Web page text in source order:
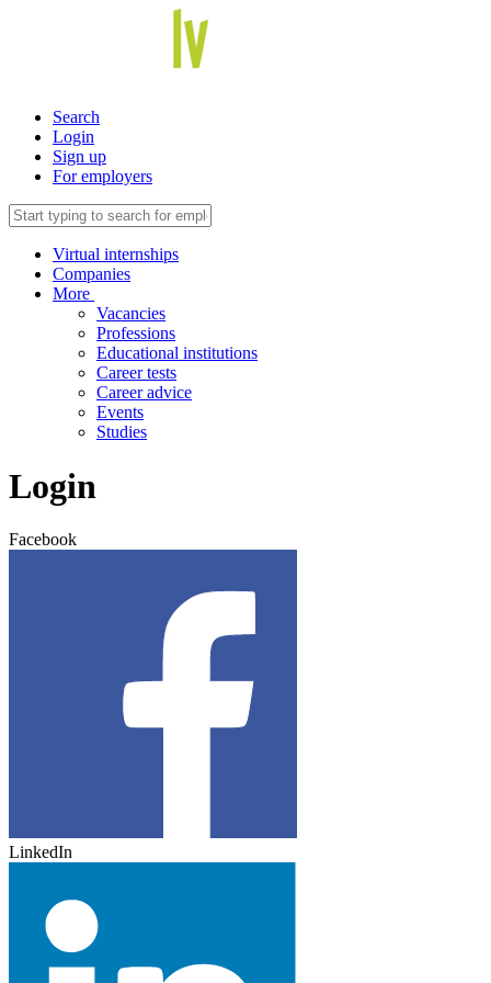
Search
Login
Sign up
For employers
Virtual internships
Companies
More
Vacancies
Professions
Educational institutions
Career tests
Career advice
Events
Studies
Login
Facebook
LinkedIn